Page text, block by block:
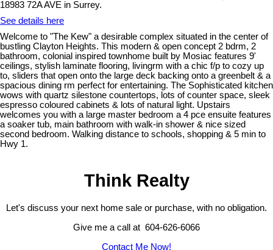
18983 72A AVE in Surrey.
See details here
Welcome to "The Kew" a desirable complex situated in the center of
bustling Clayton Heights. This modern & open concept 2 bdrm, 2
bathroom, colonial inspired townhome built by Mosiac features 9'
ceilings, stylish laminate flooring, livingrm with a chic f/p to cozy up
to, sliders that open onto the large deck backing onto a greenbelt & a
spacious dining rm perfect for entertaining. The Sophisticated kitchen
wows with quartz silestone countertops, lots of counter space, sleek
espresso coloured cabinets & lots of natural light. Upstairs
welcomes you with a large master bedroom a 4 pce ensuite features
a soaker tub, main bathroom with walk-in shower & nice sized
second bedroom. Walking distance to schools, shopping & 5 min to
Hwy 1.
Think Realty
Let's discuss your next home sale or purchase, with no obligation.
Give me a call at 604-626-6066
Contact Me Now!